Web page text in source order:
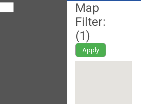
Map
Filter:
(1)
Apply